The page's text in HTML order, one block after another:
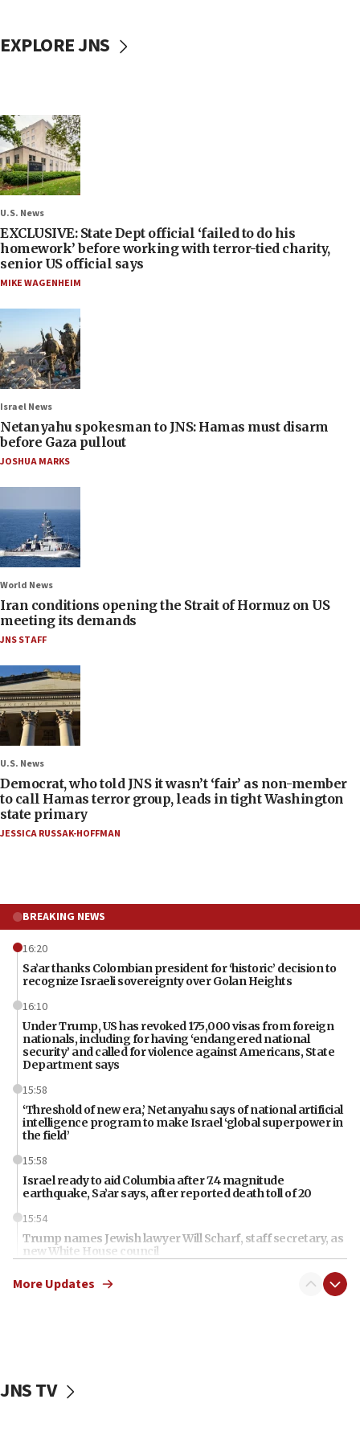
EXPLORE JNS
U.S. News
EXCLUSIVE: State Dept official ‘failed to do his
homework’ before working with terror-tied charity,
senior US official says
MIKE WAGENHEIM
Israel News
Netanyahu spokesman to JNS: Hamas must disarm
before Gaza pullout
JOSHUA MARKS
World News
Iran conditions opening the Strait of Hormuz on US
meeting its demands
JNS STAFF
U.S. News
Democrat, who told JNS it wasn’t ‘fair’ as non-member
to call Hamas terror group, leads in tight Washington
state primary
JESSICA RUSSAK-HOFFMAN
BREAKING NEWS
16:20
Sa’ar thanks Colombian president for ‘historic’ decision to
recognize Israeli sovereignty over Golan Heights
16:10
Under Trump, US has revoked 175,000 visas from foreign
nationals, including for having ‘endangered national
security’ and called for violence against Americans, State
Department says
15:58
‘Threshold of new era,’ Netanyahu says of national artificial
intelligence program to make Israel ‘global superpower in
the field’
15:58
Israel ready to aid Columbia after 7.4 magnitude
earthquake, Sa’ar says, after reported death toll of 20
15:54
Trump names Jewish lawyer Will Scharf, staff secretary, as
new White House council
15:39
More Updates
JNS TV